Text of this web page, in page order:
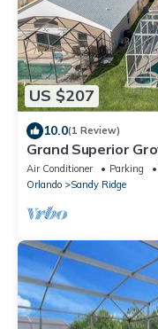
US $207
10.0(1 Review)
Grand Superior
Air Conditioner Parking
Orlando
Sandy Ridge